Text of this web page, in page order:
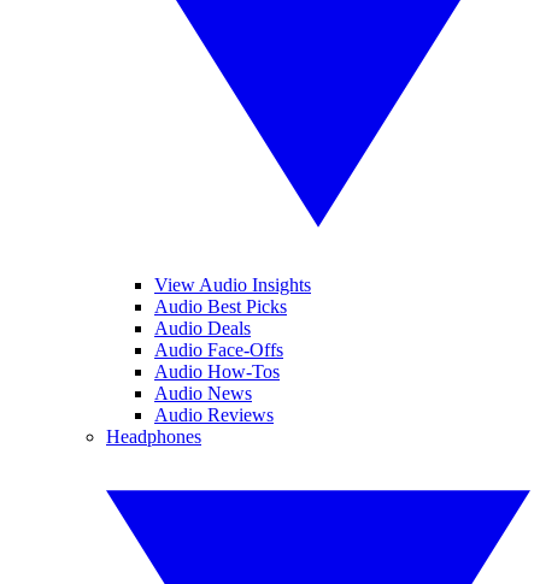
View Audio Insights
Audio Best Picks
Audio Deals
Audio Face-Offs
Audio How-Tos
Audio News
Audio Reviews
Headphones